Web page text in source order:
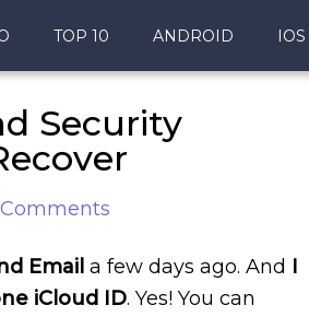
TOP 10 ANDROID IOS
Security
Email a few days ago. And I
iCloud ID. Yes! You can